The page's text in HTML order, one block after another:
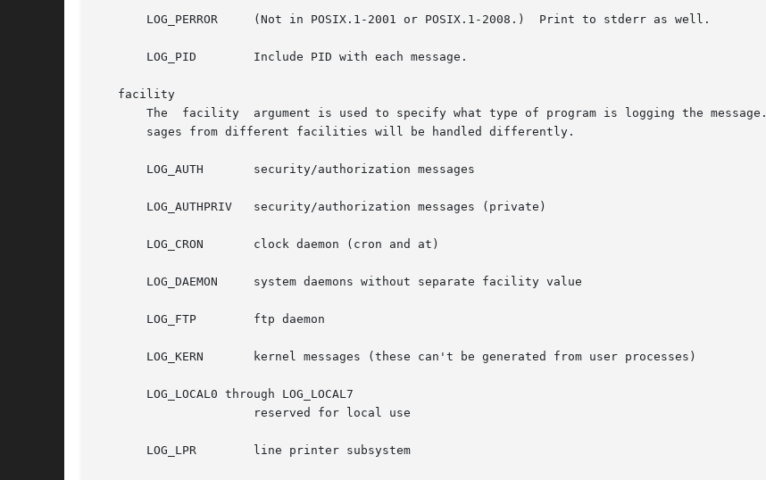
       LOG_PERROR     (Not in POSIX.1-2001 or POSIX.1-2008.)  Print to stderr as well.
       LOG_PID	      Include PID with each message.
   facility
       The  facility  argument is used to specify what type of program is logging the message.	This lets the configuration file specify that mes-
       sages from different facilities will be handled differently.
       LOG_AUTH       security/authorization messages
       LOG_AUTHPRIV   security/authorization messages (private)
       LOG_CRON       clock daemon (cron and at)
       LOG_DAEMON     system daemons without separate facility value
       LOG_FTP	      ftp daemon
       LOG_KERN       kernel messages (these can't be generated from user processes)
       LOG_LOCAL0 through LOG_LOCAL7
       LOG_LPR	      line printer subsystem